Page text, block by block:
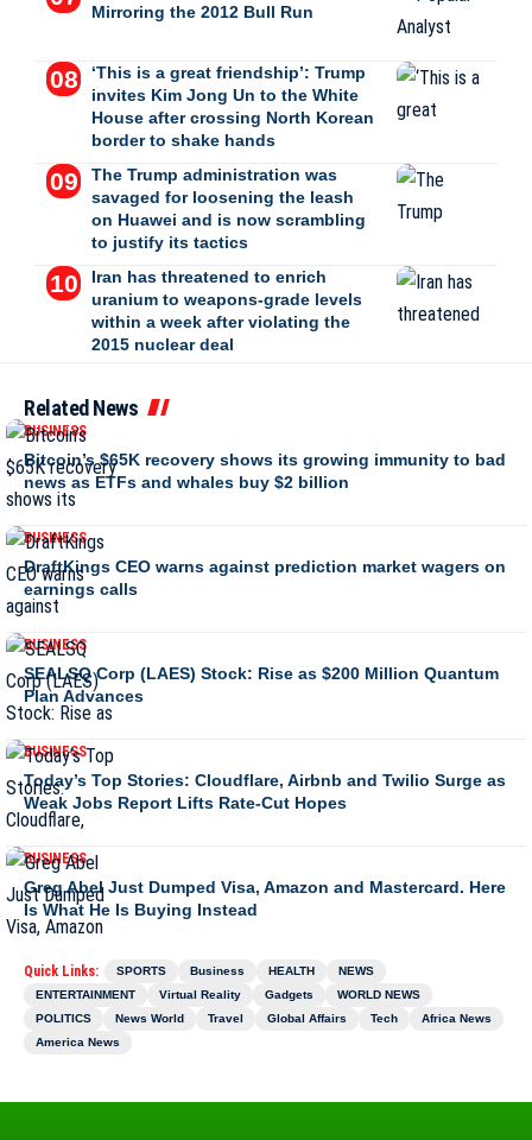
Mirroring the 2012 Bull Run
‘This is a great friendship’: Trump
invites Kim Jong Un to the White
House after crossing North Korean
border to shake hands
The Trump administration was
savaged for loosening the leash
on Huawei and is now scrambling
to justify its tactics
Iran has threatened to enrich
uranium to weapons-grade levels
within a week after violating the
2015 nuclear deal
Related News
BUSINESS
Bitcoin’s $65K recovery shows its growing immunity to bad
news as ETFs and whales buy $2 billion
BUSINESS
DraftKings CEO warns against prediction market wagers on
earnings calls
BUSINESS
SEALSQ Corp (LAES) Stock: Rise as $200 Million Quantum
Plan Advances
BUSINESS
Today’s Top Stories: Cloudflare, Airbnb and Twilio Surge as
Weak Jobs Report Lifts Rate-Cut Hopes
BUSINESS
Greg Abel Just Dumped Visa, Amazon and Mastercard. Here
Is What He Is Buying Instead
Quick Links: SPORTS Business HEALTH
NEWS
ENTERTAINMENT
Virtual Reality Gadgets
WORLD NEWS
POLITICS
News World Travel Global Affairs Tech
Africa News
America News